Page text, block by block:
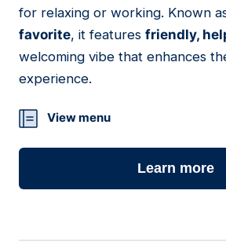
for relaxing or working. Known
favorite, it features friendly,
welcoming vibe that enhances
experience.
View menu
Learn more